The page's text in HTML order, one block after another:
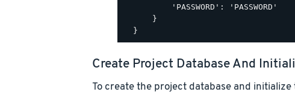
          'PASSWORD': 'PASSWORD'
      }
Create Project Database And
To create the project database and